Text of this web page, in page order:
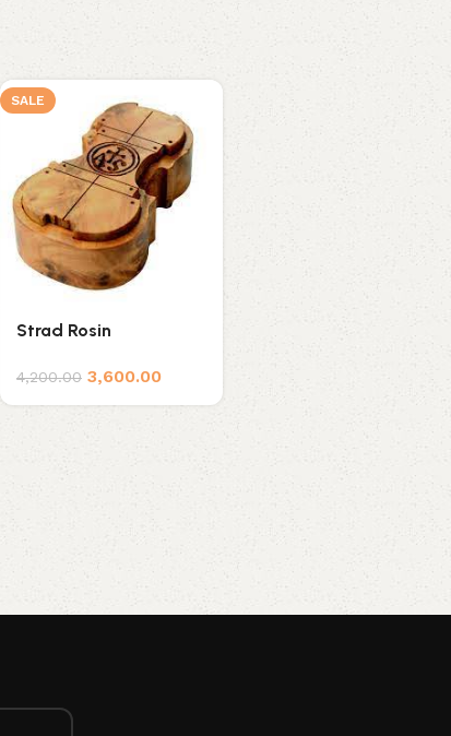
SALE
Strad Rosin
4,200.00 3,600.00
Violin TH-202
1,800.00